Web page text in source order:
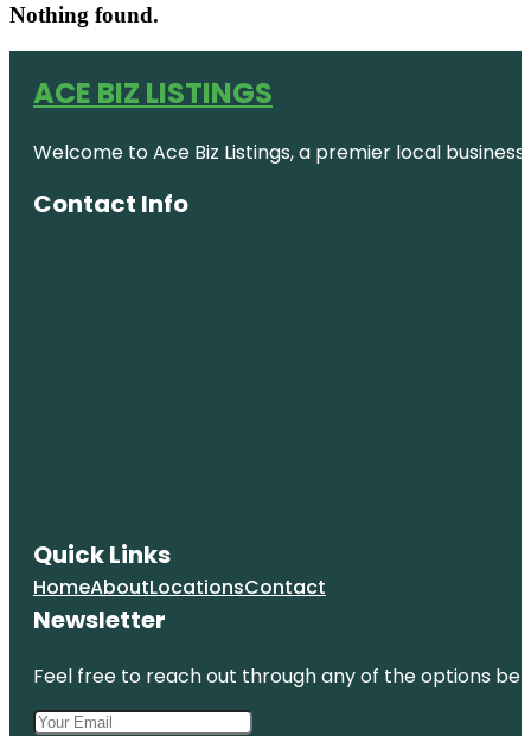
Nothing found.
ACE BIZ LISTINGS
Welcome to Ace Biz Listings, a premier local
Contact Info
Quick Links
HomeAboutLocationsContact
Newsletter
Feel free to reach out through any of the options